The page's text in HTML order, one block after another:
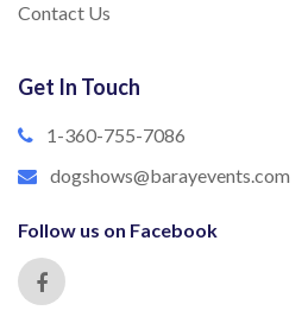
Contact Us
Get In Touch
1-360-755-7086
dogshows@barayevents.com
Follow us on Facebook